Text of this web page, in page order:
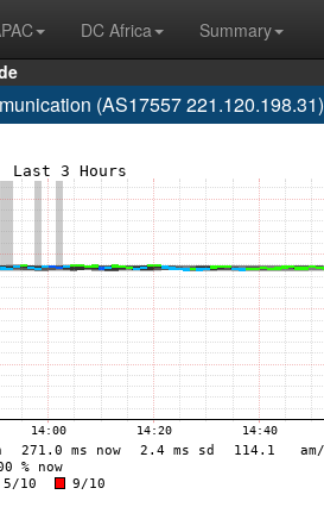
DC Africa
Summary
(AS17557 221.120.198.31)